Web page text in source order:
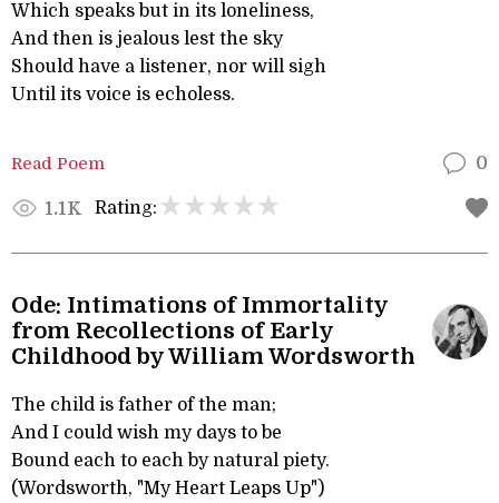
Which speaks but in its loneliness,
And then is jealous lest the sky
Should have a listener, nor will sigh
Until its voice is echoless.
Read Poem 0
1.1K Rating:
Ode: Intimations of Immortality
from Recollections of Early
Childhood by William Wordsworth
The child is father of the man;
And I could wish my days to be
Bound each to each by natural piety.
(Wordsworth, "My Heart Leaps Up")